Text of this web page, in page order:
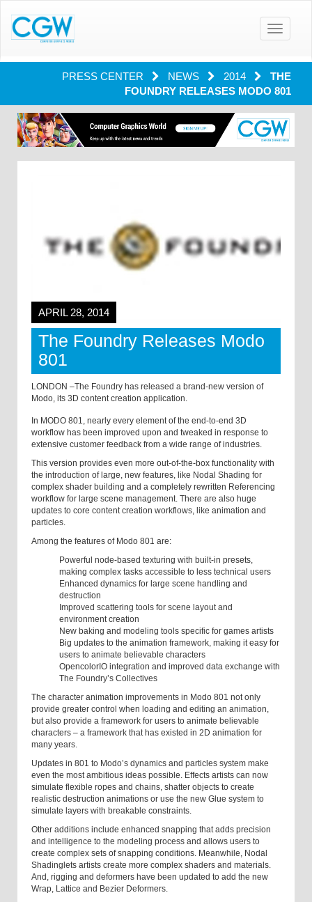
Toggle
PRESS CENTER NEWS 2014
THE
FOUNDRY RELEASES MODO 801
APRIL 28, 2014
The Foundry Releases Modo
801
LONDON –The Foundry has released a brand-new version of
Modo, its 3D content creation application.
In MODO 801, nearly every element of the end-to-end 3D
workflow has been improved upon and tweaked in response to
extensive customer feedback from a wide range of industries.
This version provides even more out-of-the-box functionality with
the introduction of large, new features, like Nodal Shading for
complex shader building and a completely rewritten Referencing
workflow for large scene management. There are also huge
updates to core content creation workflows, like animation and
particles.
Among the features of Modo 801 are:
Powerful node-based texturing with built-in presets,
making complex tasks accessible to less technical users
Enhanced dynamics for large scene handling and
destruction
Improved scattering tools for scene layout and
environment creation
New baking and modeling tools specific for games artists
Big updates to the animation framework, making it easy for
users to animate believable characters
OpencolorIO integration and improved data exchange with
The Foundry’s Collectives
The character animation improvements in Modo 801 not only
provide greater control when loading and editing an animation,
but also provide a framework for users to animate believable
characters – a framework that has existed in 2D animation for
many years.
Updates in 801 to Modo’s dynamics and particles system make
even the most ambitious ideas possible. Effects artists can now
simulate flexible ropes and chains, shatter objects to create
realistic destruction animations or use the new Glue system to
simulate layers with breakable constraints.
Other additions include enhanced snapping that adds precision
and intelligence to the modeling process and allows users to
create complex sets of snapping conditions. Meanwhile, Nodal
Shading lets artists create more complex shaders and materials.
And, rigging and deformers have been updated to add the new
Wrap, Lattice and Bezier Deformers.